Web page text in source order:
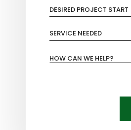
DESIRED PROJECT START
SERVICE NEEDED
HOW CAN WE HELP?